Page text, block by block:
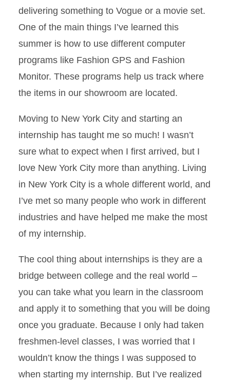
delivering something to Vogue or a movie set.
One of the main things I’ve learned this
summer is how to use different computer
programs like Fashion GPS and Fashion
Monitor. These programs help us track where
the items in our showroom are located.
Moving to New York City and starting an
internship has taught me so much! I wasn’t
sure what to expect when I first arrived, but I
love New York City more than anything. Living
in New York City is a whole different world, and
I’ve met so many people who work in different
industries and have helped me make the most
of my internship.
The cool thing about internships is they are a
bridge between college and the real world –
you can take what you learn in the classroom
and apply it to something that you will be doing
once you graduate. Because I only had taken
freshmen-level classes, I was worried that I
wouldn’t know the things I was supposed to
when starting my internship. But I’ve realized